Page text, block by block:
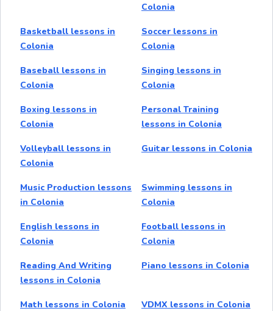
Colonia
Basketball lessons in
Colonia
Soccer lessons in
Colonia
Baseball lessons in
Colonia
Singing lessons in
Colonia
Boxing lessons in
Colonia
Personal Training
lessons in Colonia
Volleyball lessons in
Colonia
Guitar lessons in Colonia
Music Production lessons
in Colonia
Swimming lessons in
Colonia
English lessons in
Colonia
Football lessons in
Colonia
Reading And Writing
lessons in Colonia
Piano lessons in Colonia
Math lessons in Colonia VDMX lessons in Colonia